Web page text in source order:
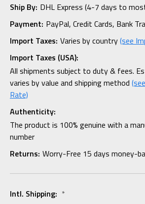
Ship By: DHL Express (4-7 days to
Payment: PayPal, Credit Cards, Bank
Import Taxes: Varies by country(see
Import Taxes (USA):
All shipments subject to duty & fees.
varies by value and shipping method
Rate)
Authenticity:
The product is 100% genuine with a
number
Returns: Worry-Free 15 days money-
Intl. Shipping: *